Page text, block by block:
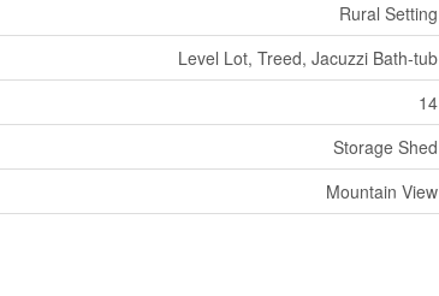
Rural Setting
Level Lot, Treed, Jacuzzi Bath-tub
14
Storage Shed
Mountain View